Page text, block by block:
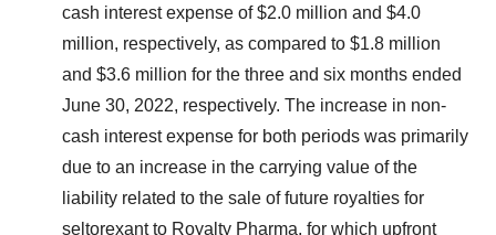
cash interest expense of $2.0 million and $4.0
million, respectively, as compared to $1.8 million
and $3.6 million for the three and six months ended
June 30, 2022, respectively. The increase in non-
cash interest expense for both periods was primarily
due to an increase in the carrying value of the
liability related to the sale of future royalties for
seltorexant to Royalty Pharma, for which upfront